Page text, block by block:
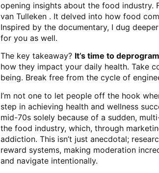
opening insights about the food industry.
van Tulleken . It delved into how food
Inspired by the documentary, I dug
for you as well.
The key takeaway? It’s time to
how they impact your daily health. Take
being. Break free from the cycle of
I’m not one to let people off the hook
step in achieving health and wellness
mid-70s solely because of a sudden,
the food industry, which, through
addiction. This isn’t just anecdotal;
reward systems, making moderation
and navigate intentionally.